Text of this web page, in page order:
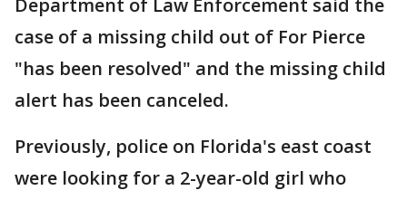
Department of Law Enforcement said the
case of a missing child out of For Pierce
"has been resolved" and the missing child
alert has been canceled.
Previously, police on Florida's east coast
were looking for a 2-year-old girl who